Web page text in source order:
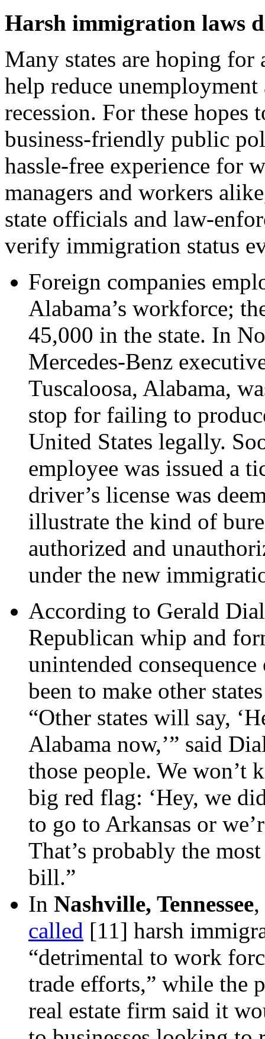
Harsh immigration laws
Many states are hoping for
help reduce
recession. For these hopes
business-friendly public
hassle-free experience for
managers and workers
state officials and law-
verify immigration status
Foreign companies
Alabama’s workforce;
45,000 in the state. In
Mercedes-Benz
Tuscaloosa, Alabama,
stop for failing to
United States legally.
employee was issued a
driver’s license was
illustrate the kind of
authorized and
under the new
According to Gerald
Republican whip and
unintended
been to make other
“Other states will say,
Alabama now,’” said
those people. We won’t
big red flag: ‘Hey, we
to go to Arkansas or
That’s probably the
bill.”
In Nashville, Tennessee
called [11] harsh
“detrimental to work
trade efforts,” while the
real estate firm said it